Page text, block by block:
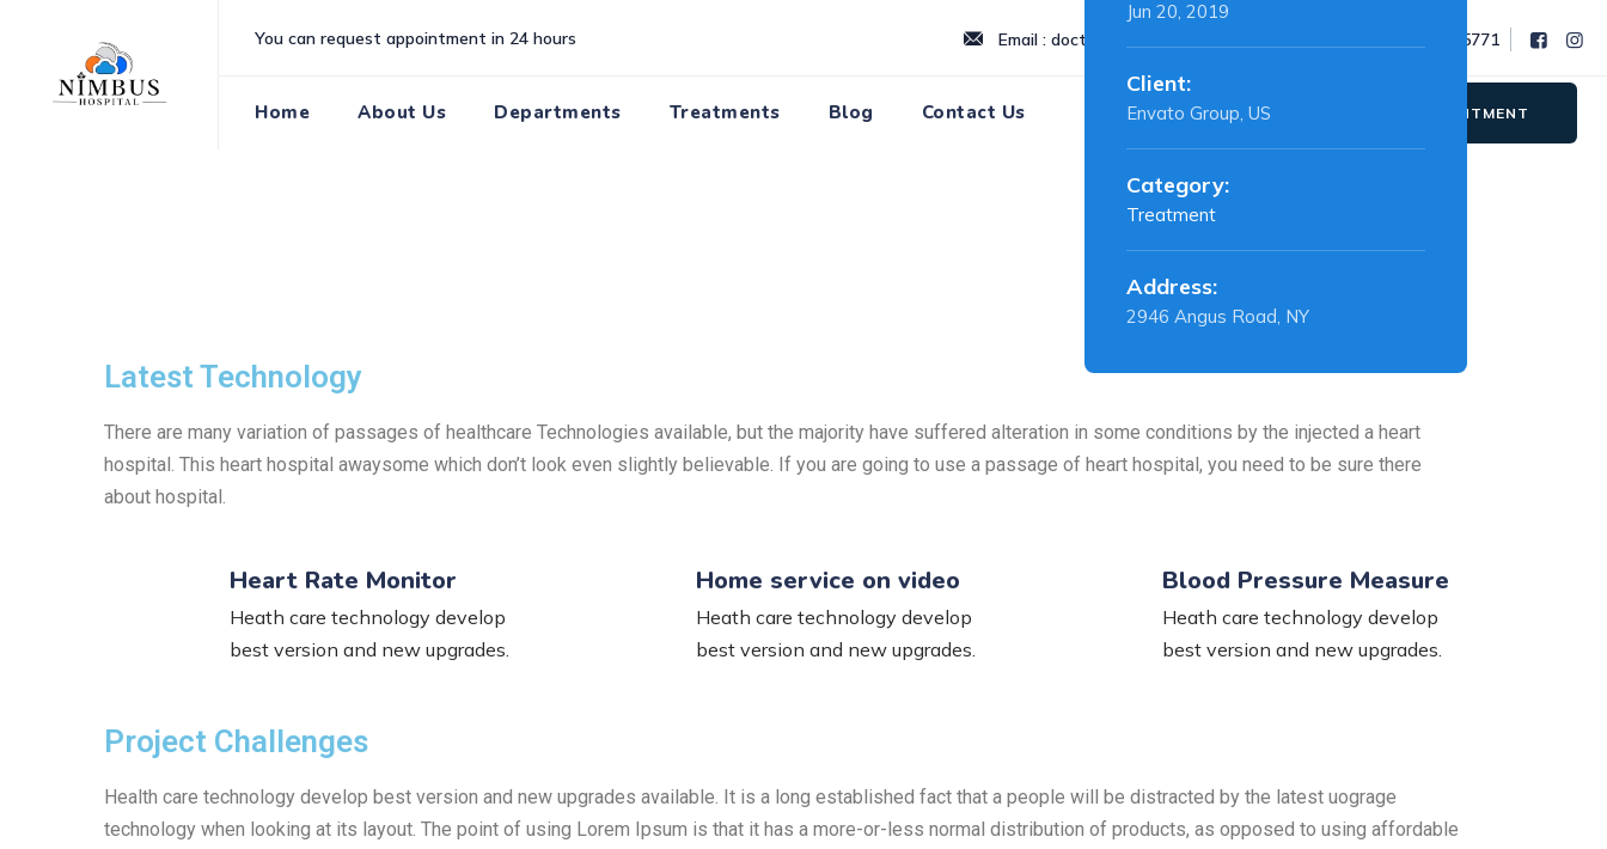
You can request appointment in 24 hours Email : doctor@nimbushospital.in Phone : 91 78077 55771
Home About Us Departments Treatments Blog Contact Us APPOINTMENT
Jun 20, 2019
Client:
Envato Group, US
Category:
Treatment
Address:
2946 Angus Road, NY
Latest Technology
There are many variation of passages of healthcare Technologies available, but the majority have suffered alteration in some conditions by the injected a heart
hospital. This heart hospital awaysome which don’t look even slightly believable. If you are going to use a passage of heart hospital, you need to be sure there
about hospital.
Heart Rate Monitor
Heath care technology develop
best version and new upgrades.
Home service on video
Heath care technology develop
best version and new upgrades.
Blood Pressure Measure
Heath care technology develop
best version and new upgrades.
Project Challenges
Health care technology develop best version and new upgrades available. It is a long established fact that a people will be distracted by the latest uograge
technology when looking at its layout. The point of using Lorem Ipsum is that it has a more-or-less normal distribution of products, as opposed to using affordable